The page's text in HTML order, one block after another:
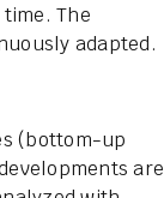
The
adapted.
(bottom-up
are